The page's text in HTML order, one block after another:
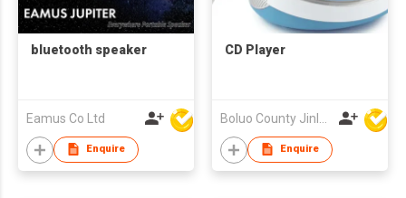
bluetooth speaker
Eamus Co Ltd
Enquire
CD Player
Enquire